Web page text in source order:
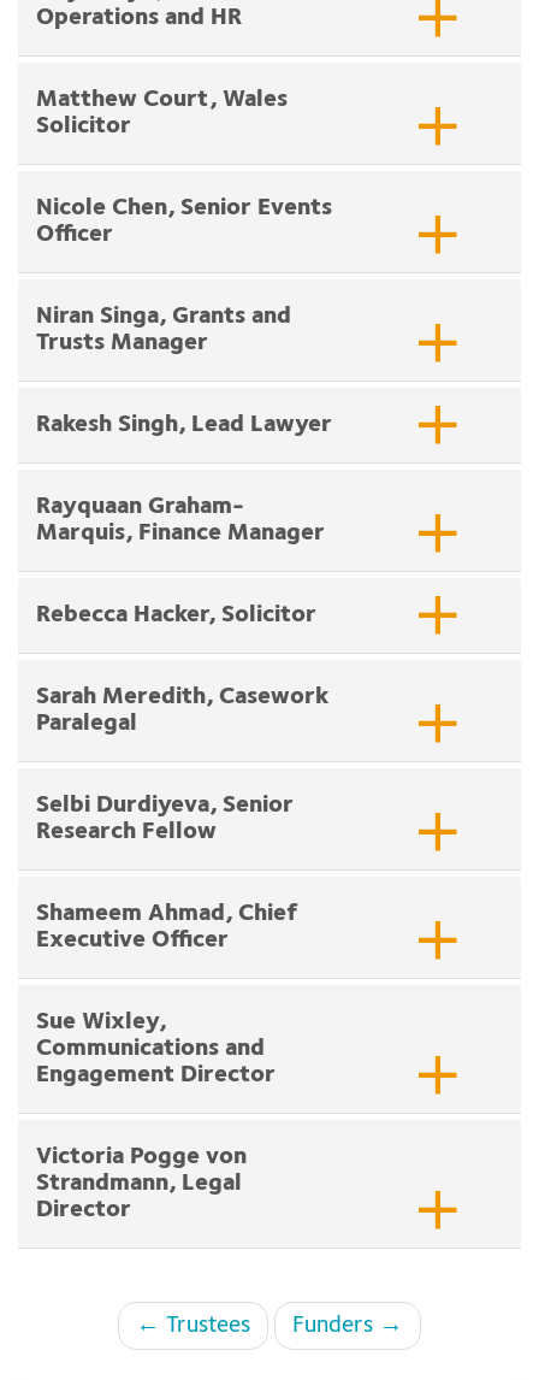
Operations and HR
Matthew Court, Wales
Solicitor
Nicole Chen, Senior Events
Officer
Niran Singa, Grants and
Trusts Manager
Rakesh Singh, Lead Lawyer
Rayquaan Graham-
Marquis, Finance Manager
Rebecca Hacker, Solicitor
Sarah Meredith, Casework
Paralegal
Selbi Durdiyeva, Senior
Research Fellow
Shameem Ahmad, Chief
Executive Officer
Sue Wixley,
Communications and
Engagement Director
Victoria Pogge von
Strandmann, Legal
Director
navigation
← Trustees Funders →